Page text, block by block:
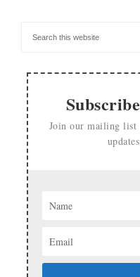
Join our mailing list